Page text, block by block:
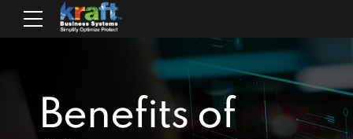
Benefits of